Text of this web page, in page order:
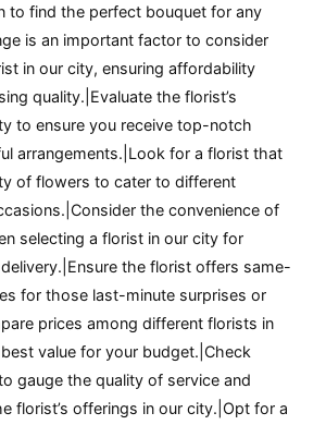
to find the perfect bouquet for any
is an important factor to consider
in our city, ensuring affordability
quality.|Evaluate the florist’s
to ensure you receive top-notch
arrangements.|Look for a florist that
of flowers to cater to different
the convenience of
selecting a florist in our city for
the florist offers same-
for those last-minute surprises or
prices among different florists in
value for your budget.|Check
gauge the quality of service and
florist’s offerings in our city.|Opt for a